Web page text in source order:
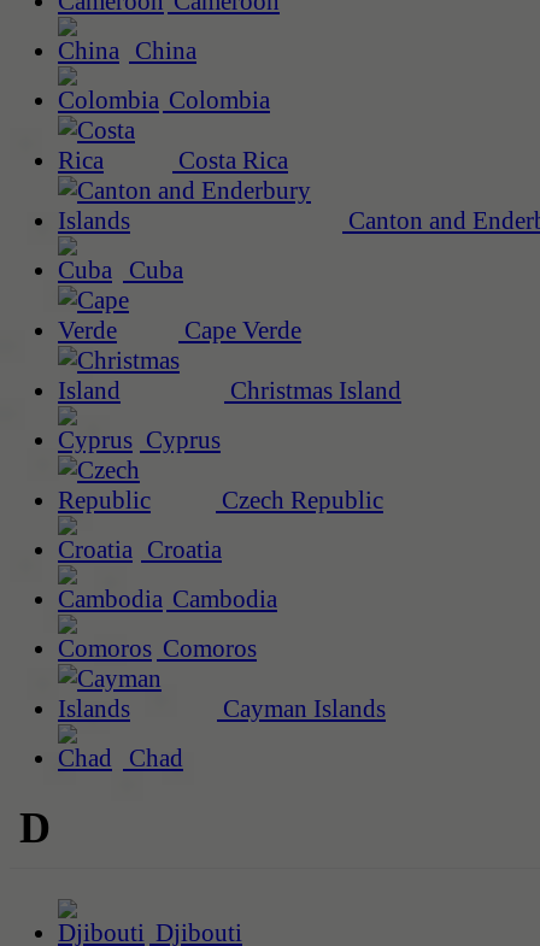
China
Colombia
Costa Rica
Canton and
Cuba
Cape Verde
Christmas Island
Cyprus
Czech Republic
Croatia
Cambodia
Comoros
Cayman Islands
Chad
D
Djibouti